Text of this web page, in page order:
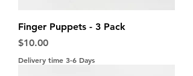
Finger Puppets - 3 Pack
Price
$10.00
Delivery time 3-6 Days